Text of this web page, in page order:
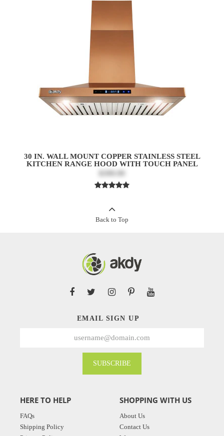
30 IN. WALL MOUNT COPPER STAINLESS STEEL
KITCHEN RANGE HOOD WITH TOUCH PANEL
Back to Top
EMAIL SIGN UP
SUBSCRIBE
HERE TO HELP
FAQs
Shipping Policy
SHOPPING WITH US
About Us
Contact Us